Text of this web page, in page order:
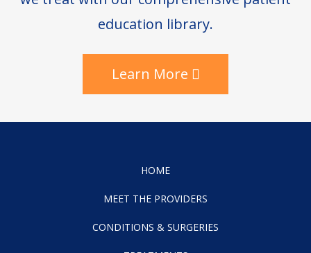
education library.
Learn More
HOME
MEET THE PROVIDERS
CONDITIONS & SURGERIES